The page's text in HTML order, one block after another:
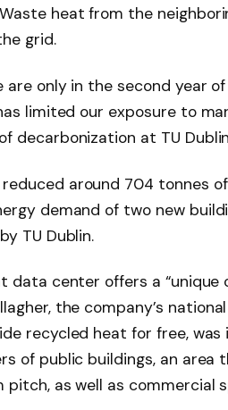
heat from the
grid.
are only in the second year
limited our exposure to
decarbonization at TU
reduced around 704 tonnes
demand of two new
TU Dublin.
data center offers a
the company’s
recycled heat for free,
of public buildings, an area
pitch, as well as commercial